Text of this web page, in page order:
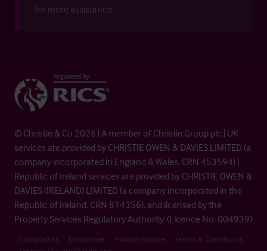
for more assistance.
© Christie & Co 2026 | A member of Christie Group plc | UK
services are provided by CHRISTIE OWEN & DAVIES LIMITED (a
company incorporated in England & Wales, CRN 453594) |
Republic of Ireland services are provided by CHRISTIE OWEN &
DAVIES (IRELAND) LIMITED (a company incorporated in the
Republic of Ireland, CRN 814356), and licensed by the
Property Services Regulatory Authority. (Licence No. 004939)
Complaints Disclaimer Privacy Notice
Terms & Conditions